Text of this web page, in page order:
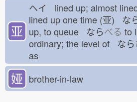
亚
ヘイ lined up; almost
lined up one time (亚) な
up, to queue ならべる to
ordinary; the level of なら
as
娅 brother-in-law